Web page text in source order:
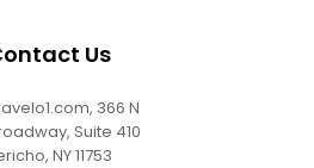
Us
366 N
Suite 410
NY 11753